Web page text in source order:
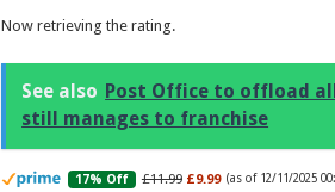
Now retrieving the rating.
See also Post Office to offload
still manages to franchise
17% Off £11.99 £9.99 (as of 12/11/2025